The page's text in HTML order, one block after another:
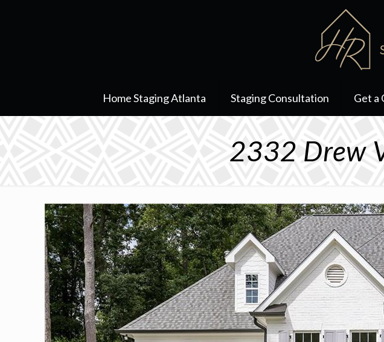
Home Staging Atlanta Staging Consultation Get a
2332 Drew